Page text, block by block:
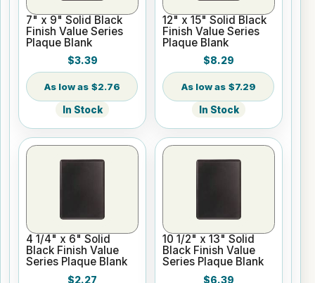
7" x 9" Solid Black
Finish Value Series
Plaque Blank
$3.39
$2.76
In Stock
12" x 15" Solid Black
Finish Value Series
Plaque Blank
$8.29
$7.29
In Stock
4 1/4" x 6" Solid
Black Finish Value
Series Plaque Blank
$2.27
10 1/2" x 13" Solid
Black Finish Value
Series Plaque Blank
$6.39